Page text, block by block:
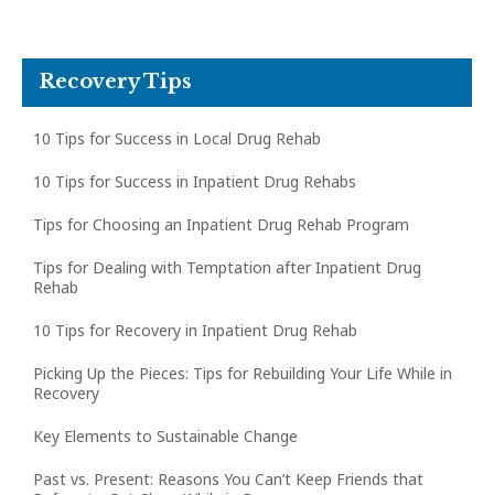
Recovery Tips
10 Tips for Success in Local Drug Rehab
10 Tips for Success in Inpatient Drug Rehabs
Tips for Choosing an Inpatient Drug Rehab Program
Tips for Dealing with Temptation after Inpatient Drug
Rehab
10 Tips for Recovery in Inpatient Drug Rehab
Picking Up the Pieces: Tips for Rebuilding Your Life While in
Recovery
Key Elements to Sustainable Change
Past vs. Present: Reasons You Can’t Keep Friends that